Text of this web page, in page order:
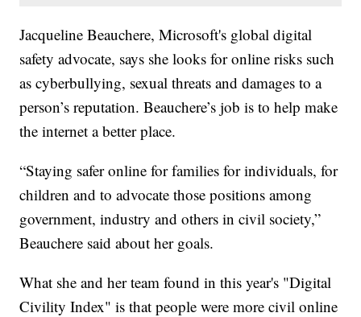
Jacqueline Beauchere, Microsoft's global digital
safety advocate, says she looks for online risks such
as cyberbullying, sexual threats and damages to a
person’s reputation. Beauchere’s job is to help make
the internet a better place.
“Staying safer online for families for individuals, for
children and to advocate those positions among
government, industry and others in civil society,”
Beauchere said about her goals.
What she and her team found in this year's "Digital
Civility Index" is that people were more civil online